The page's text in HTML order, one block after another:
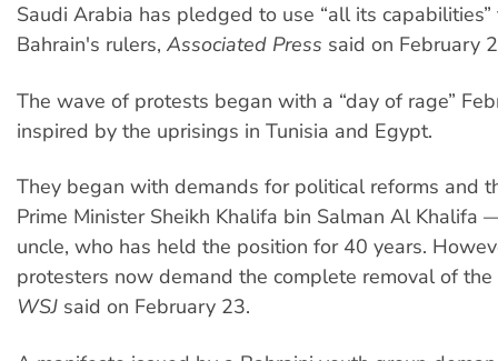
Saudi Arabia has pledged to use “all its
Bahrain's rulers, Associated Press said on February
The wave of protests began with a “day of rage”
inspired by the uprisings in Tunisia and Egypt.
They began with demands for political reforms and
Prime Minister Sheikh Khalifa bin Salman Al Khalifa
uncle, who has held the position for 40 years.
protesters now demand the complete removal of
WSJ said on February 23.